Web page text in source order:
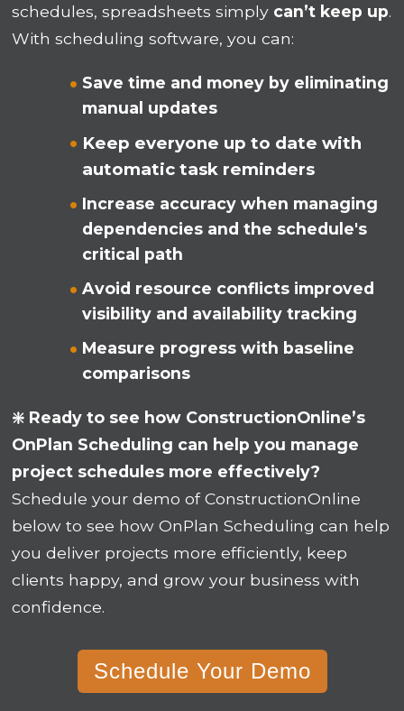
schedules, spreadsheets simply can’t keep up.
With scheduling software, you can:
Save time and money by eliminating
manual updates
Keep everyone up to date with
automatic task reminders
Increase accuracy when managing
dependencies and the schedule's
critical path
Avoid resource conflicts improved
visibility and availability tracking
Measure progress with baseline
comparisons
❇️ Ready to see how ConstructionOnline’s
OnPlan Scheduling can help you manage
project schedules more effectively?
Schedule your demo of ConstructionOnline
below to see how OnPlan Scheduling can help
you deliver projects more efficiently, keep
clients happy, and grow your business with
confidence.
Schedule Your Demo